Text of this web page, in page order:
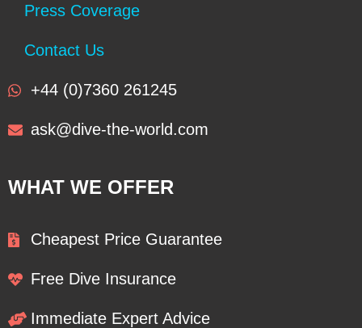
Press Coverage
Contact Us
+44 (0)7360 261245
ask@dive-the-world.com
WHAT WE OFFER
Cheapest Price Guarantee
Free Dive Insurance
Immediate Expert Advice